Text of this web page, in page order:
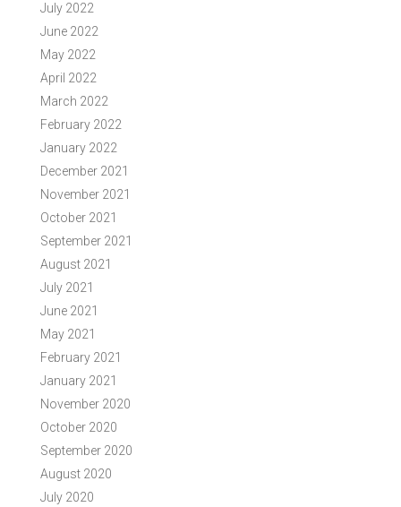
July 2022
June 2022
May 2022
April 2022
March 2022
February 2022
January 2022
December 2021
November 2021
October 2021
September 2021
August 2021
July 2021
June 2021
May 2021
February 2021
January 2021
November 2020
October 2020
September 2020
August 2020
July 2020